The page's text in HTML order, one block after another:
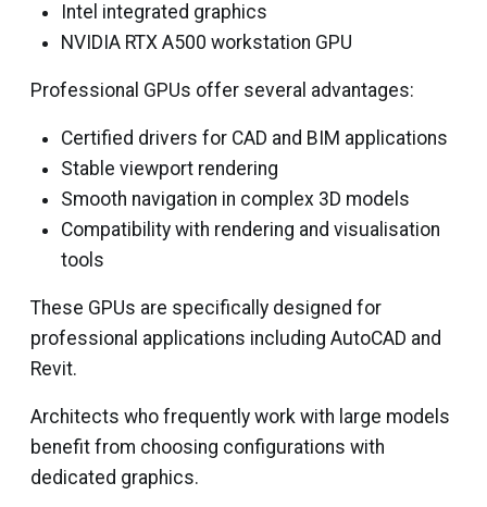
Intel integrated graphics
NVIDIA RTX A500 workstation GPU
Professional GPUs offer several advantages:
Certified drivers for CAD and BIM applications
Stable viewport rendering
Smooth navigation in complex 3D models
Compatibility with rendering and visualisation
tools
These GPUs are specifically designed for
professional applications including AutoCAD and
Revit.
Architects who frequently work with large models
benefit from choosing configurations with
dedicated graphics.